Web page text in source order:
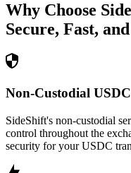
Why Choose
Secure, Fast,
Non-Custodial
SideShift's non-custodial
control throughout the
security for your USDC